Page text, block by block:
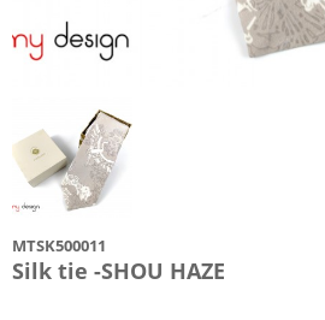
MTSK500011
Silk tie -SHOU HAZE